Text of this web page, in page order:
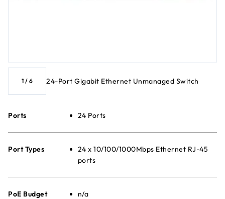
1 / 6 24-Port Gigabit Ethernet Unmanaged Switch
Ports 24 Ports
Port Types
24 x 10/100/1000Mbps Ethernet RJ-45
ports
PoE Budget n/a